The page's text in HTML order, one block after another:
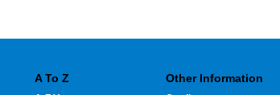
A To Z Other Information